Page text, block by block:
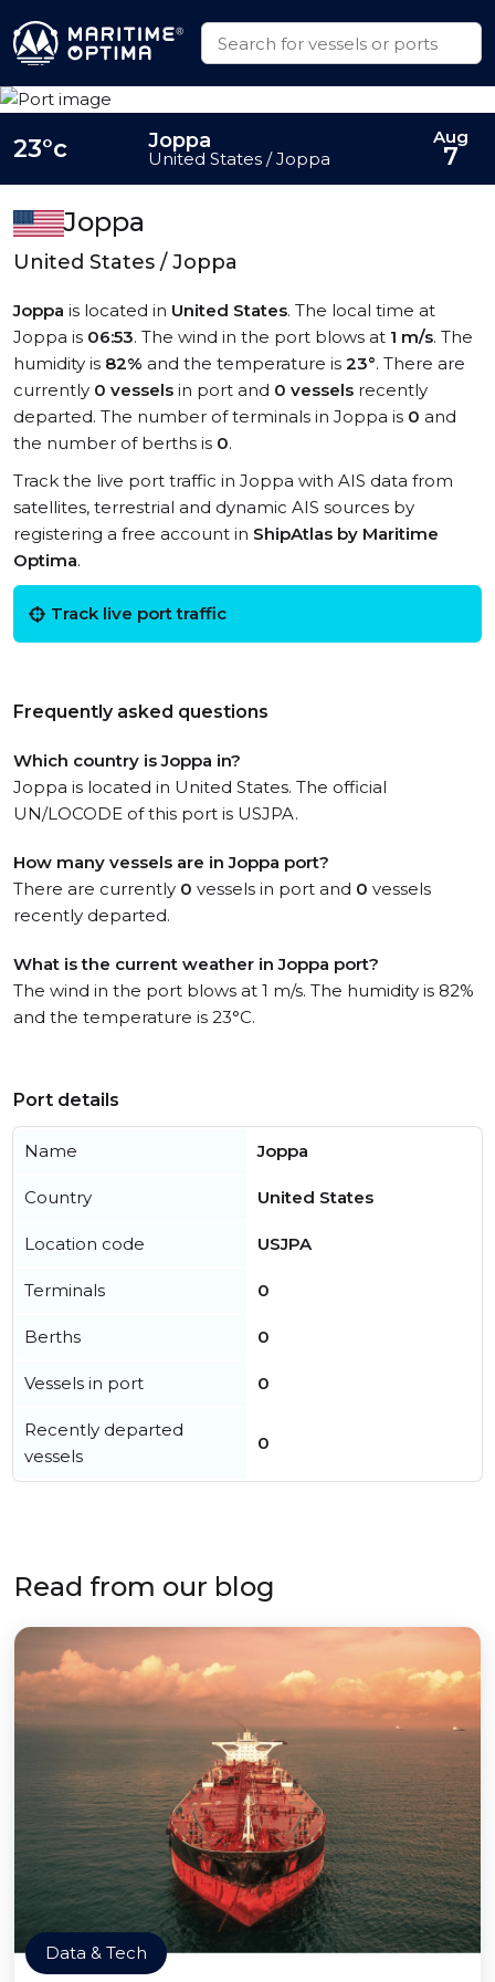
Joppa
United States / Joppa
Joppa is located in United States. The local time at
Joppa is 06:53. The wind in the port blows at 1 m/s. The
humidity is 82% and the temperature is 23°. There are
currently 0 vessels in port and 0 vessels recently
departed. The number of terminals in Joppa is 0 and
the number of berths is 0.
Track the live port traffic in Joppa with AIS data from
satellites, terrestrial and dynamic AIS sources by
registering a free account in ShipAtlas by Maritime
Optima.
Track live port traffic
Frequently asked questions
Which country is Joppa in?
Joppa is located in United States. The official
UN/LOCODE of this port is USJPA.
How many vessels are in Joppa port?
There are currently 0 vessels in port and 0 vessels
recently departed.
What is the current weather in Joppa port?
The wind in the port blows at 1 m/s. The humidity is 82%
and the temperature is 23°C.
23°c Joppa
United States / Joppa
Aug
7
Port details
Name Joppa
Country United States
Location code USJPA
Terminals 0
Berths 0
Vessels in port 0
Recently departed
vessels
0
Read from our blog
Data & Tech